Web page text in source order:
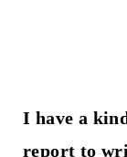
I have a
report to